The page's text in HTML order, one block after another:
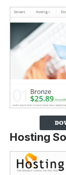
Hosting